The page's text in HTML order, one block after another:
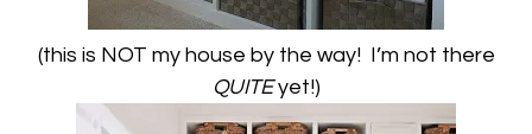
(this is NOT my house by the way! I’m not there
QUITEyet!)